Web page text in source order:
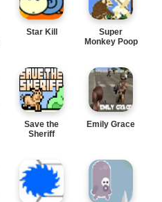
Star Kill
Super
Monkey Poop
Save the
Sheriff
Emily Grace